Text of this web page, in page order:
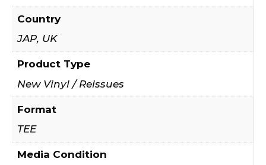
Country
JAP, UK
Product Type
New Vinyl / Reissues
Format
TEE
Media Condition